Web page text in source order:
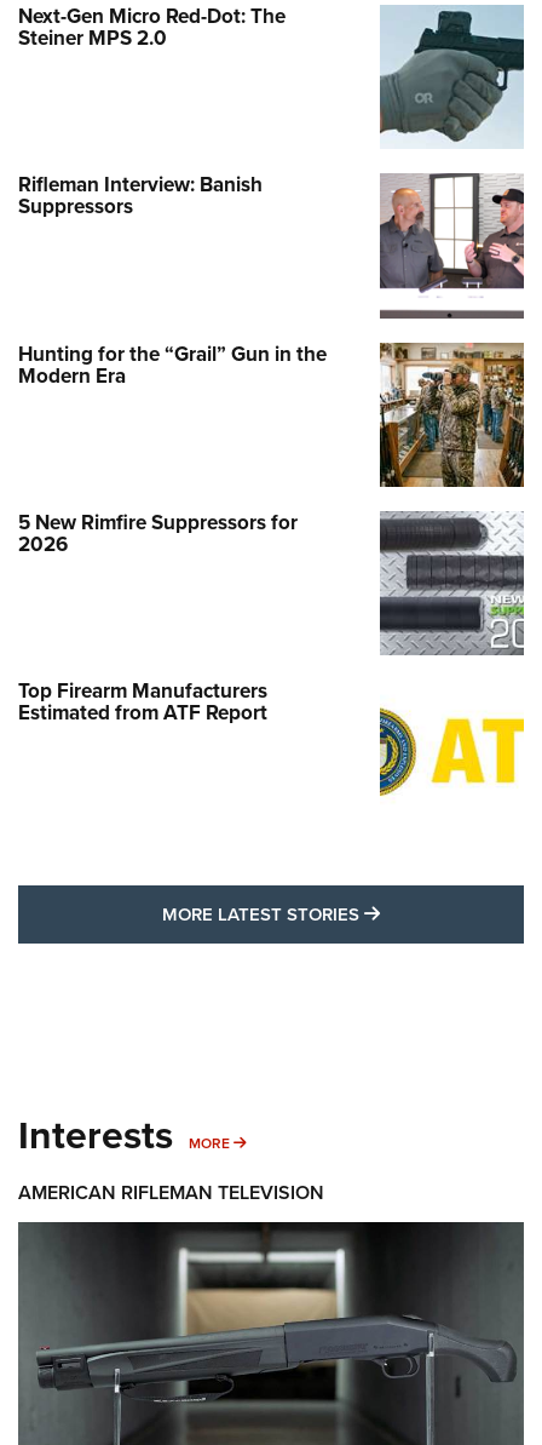
Next-Gen Micro Red-Dot: The
Steiner MPS 2.0
Rifleman Interview: Banish
Suppressors
Hunting for the “Grail” Gun in the
Modern Era
5 New Rimfire Suppressors for
2026
Top Firearm Manufacturers
Estimated from ATF Report
MORE LATEST STORIES MORE LATEST
Interests MORE MORE INTERESTS
AMERICAN RIFLEMAN TELEVISION